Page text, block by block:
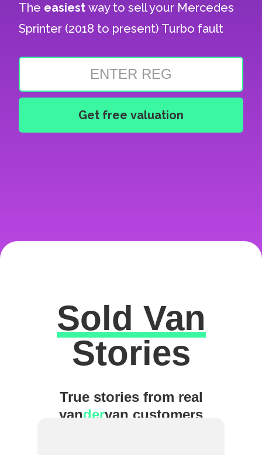
The easiestway to sell your Mercedes
Sprinter (2018 to present) Turbo fault
Excellent
Sold Van
Stories
True stories from real
vandervan customers